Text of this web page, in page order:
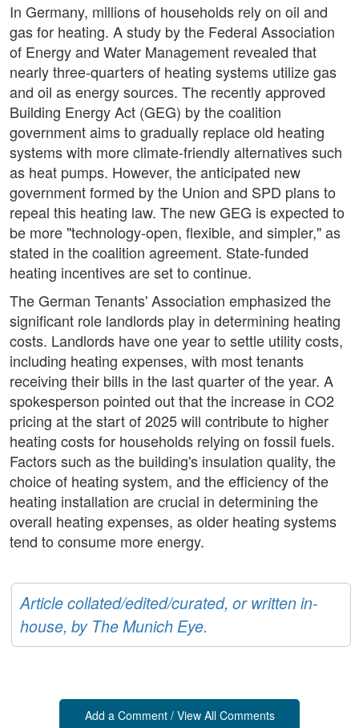
In Germany, millions of households rely on oil and
gas for heating. A study by the Federal Association
of Energy and Water Management revealed that
nearly three-quarters of heating systems utilize gas
and oil as energy sources. The recently approved
Building Energy Act (GEG) by the coalition
government aims to gradually replace old heating
systems with more climate-friendly alternatives such
as heat pumps. However, the anticipated new
government formed by the Union and SPD plans to
repeal this heating law. The new GEG is expected to
be more "technology-open, flexible, and simpler," as
stated in the coalition agreement. State-funded
heating incentives are set to continue.
The German Tenants' Association emphasized the
significant role landlords play in determining heating
costs. Landlords have one year to settle utility costs,
including heating expenses, with most tenants
receiving their bills in the last quarter of the year. A
spokesperson pointed out that the increase in CO2
pricing at the start of 2025 will contribute to higher
heating costs for households relying on fossil fuels.
Factors such as the building's insulation quality, the
choice of heating system, and the efficiency of the
heating installation are crucial in determining the
overall heating expenses, as older heating systems
tend to consume more energy.
Article collated/edited/curated, or written in-
house, by The Munich Eye.
Add a Comment / View All Comments